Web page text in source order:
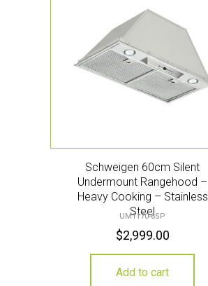
Schweigen 60cm Silent
Undermount Rangehood –
Heavy Cooking – Stainless
Steel
UM1170-6SP
$2,999.00
Add to cart